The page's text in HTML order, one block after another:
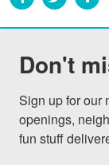
Don't
Sign up for our
openings,
fun stuff